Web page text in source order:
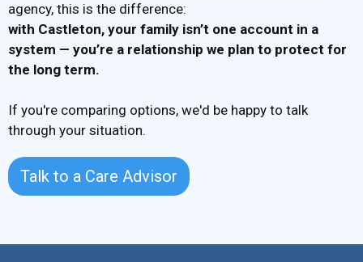
agency, this is the difference:
with Castleton, your family isn’t one account in a
system — you’re a relationship we plan to protect for
the long term.
If you're comparing options, we'd be happy to talk
through your situation.
Talk to a Care Advisor